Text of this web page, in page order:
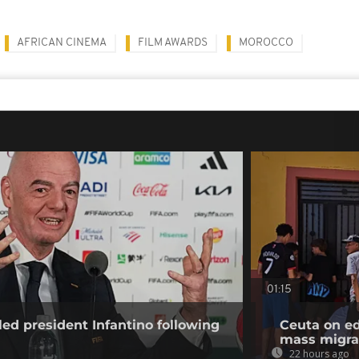
AFRICAN CINEMA FILM AWARDS MOROCCO
president Infantino following
01:15
Ceuta on
mass
22 hours ago